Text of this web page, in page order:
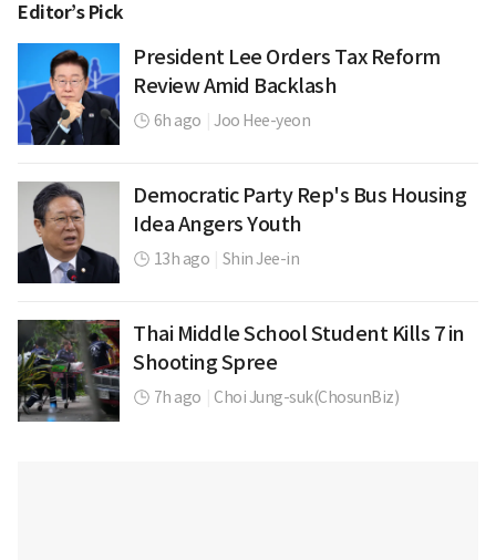
Editor’s Pick
President Lee Orders Tax Reform
Review Amid Backlash
6h ago Joo Hee-yeon
Democratic Party Rep's Bus Housing
Idea Angers Youth
13h ago Shin Jee-in
Thai Middle School Student Kills 7 in
Shooting Spree
7h ago Choi Jung-suk(ChosunBiz)